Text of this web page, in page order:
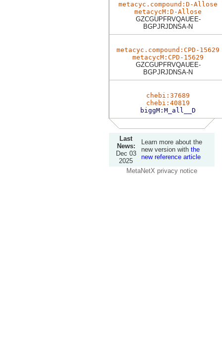
metacyc.compound:D-Allose
metacycM:D-Allose
GZCGUPFRVQAUEE-
BGPJRJDNSA-N
metacyc.compound:CPD-15629
metacycM:CPD-15629
GZCGUPFRVQAUEE-
BGPJRJDNSA-N
chebi:37689
chebi:40819
biggM:M_all__D
Last
News:
Dec 03
2025
Learn more about the
new version with the
new reference article
MetaNetX privacy notice